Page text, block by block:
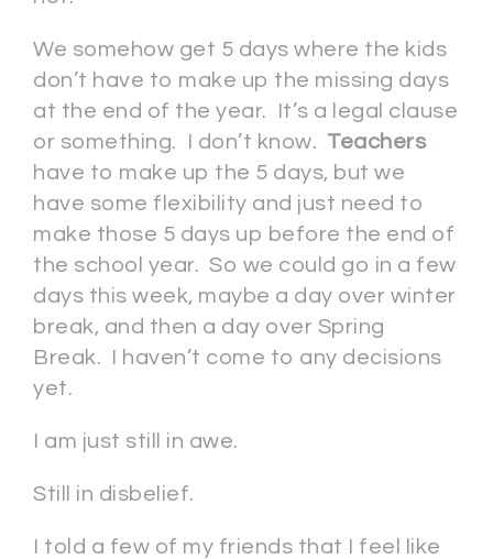
We somehow get 5 days where the kids
don’t have to make up the missing days
at the end of the year. It’s a legal clause
or something. I don’t know. Teachers
have to make up the 5 days, but we
have some flexibility and just need to
make those 5 days up before the end of
the school year. So we could go in a few
days this week, maybe a day over winter
break, and then a day over Spring
Break. I haven’t come to any decisions
yet.
I am just still in awe.
Still in disbelief.
I told a few of my friends that I feel like